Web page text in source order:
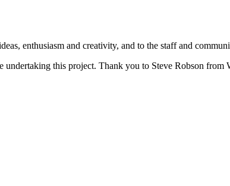
enthusiasm and creativity, and to the staff and
this project. Thank you to Steve Robson